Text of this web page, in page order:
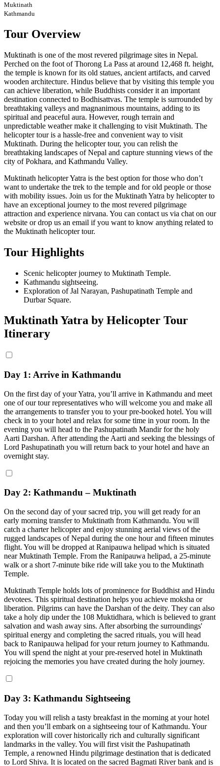
Muktinath
Kathmandu
Tour Overview
Muktinath is one of the most revered pilgrimage sites in Nepal.
Perched on the foot of Thorong La Pass at around 12,468 ft. height,
the temple is known for its old statues, ancient artifacts, and carved
wooden architecture. Hindus believe that by visiting this temple you
can achieve liberation, while Buddhists consider it an important
destination connected to Bodhisattvas. The temple is surrounded by
breathtaking valleys and magnanimous mountains, adding to its
spiritual and peaceful aura. However, rough terrain and
unpredictable weather make it challenging to visit Muktinath. The
helicopter tour is a hassle-free and convenient way to visit
Muktinath. During the helicopter tour, you can relish the
breathtaking landscapes of Nepal and capture stunning views of the
city of Pokhara, and Kathmandu Valley.
Muktinath helicopter Yatra is the best option for those who don’t
want to undertake the trek to the temple and for old people or those
with mobility issues. Join us for the Muktinath Yatra by helicopter to
have an exceptional journey to the most revered pilgrimage
attraction and experience nirvana. You can contact us via chat on our
website or drop us an email if you want to know anything related to
the Muktinath helicopter tour.
Tour Highlights
Scenic helicopter journey to Muktinath Temple.
Kathmandu sightseeing.
Exploration of Jal Narayan, Pashupatinath Temple and
Durbar Square.
Muktinath Yatra by Helicopter Tour
Itinerary
Day 1: Arrive in Kathmandu
On the first day of your Yatra, you’ll arrive in Kathmandu and meet
one of our tour representatives who will welcome you and make all
the arrangements to transfer you to your pre-booked hotel. You will
check in to your hotel and relax for some time in your room. In the
evening you will head to the Pashupatinath Mandir for the holy
Aarti Darshan. After attending the Aarti and seeking the blessings of
Lord Pashupatinath you will return back to your hotel and have an
overnight stay.
Day 2: Kathmandu – Muktinath
On the second day of your sacred trip, you will get ready for an
early morning transfer to Muktinath from Kathmandu. You will
catch a charter helicopter and enjoy stunning aerial views of the
rugged landscapes of Nepal during the one hour and fifteen minutes
flight. You will be dropped at Ranipauwa helipad which is situated
near Muktinath Temple. From the Ranipauwa helipad, a 25-minute
walk or a short 7-minute bike ride will take you to the Muktinath
Temple.
Muktinath Temple holds lots of prominence for Buddhist and Hindu
devotees. This spiritual destination helps you achieve moksha or
liberation. Pilgrims can have the Darshan of the deity. They can also
take a holy dip under the 108 Muktidhara, which is believed to grant
salvation and wash away sins. After absorbing the surroundings'
spiritual energy and completing the sacred rituals, you will head
back to Ranipauwa helipad for your return journey to Kathmandu.
You will spend the night at your pre-reserved hotel in Muktinath
rejoicing the memories you have created during the holy journey.
Day 3: Kathmandu Sightseeing
Today you will relish a tasty breakfast in the morning at your hotel
and then you’ll embark on a sightseeing tour of Kathmandu. Your
exploration will cover historically rich and culturally significant
landmarks in the valley. You will first visit the Pashupatinath
Temple, a renowned Hindu pilgrimage destination that is dedicated
to Lord Shiva. It is located on the sacred Bagmati River bank and is